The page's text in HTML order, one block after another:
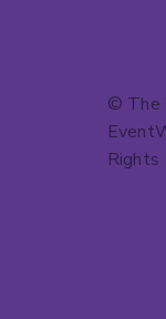
© The
Rights